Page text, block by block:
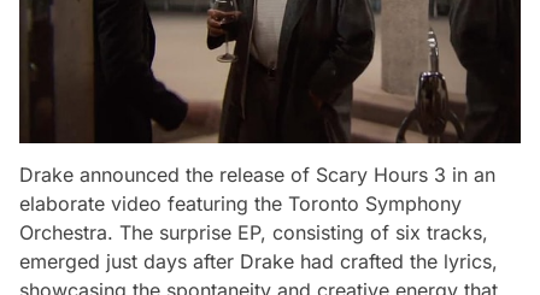
Drake announced the release of Scary Hours 3 in an
elaborate video featuring the Toronto Symphony
Orchestra. The surprise EP, consisting of six tracks,
emerged just days after Drake had crafted the lyrics,
showcasing the spontaneity and creative energy that